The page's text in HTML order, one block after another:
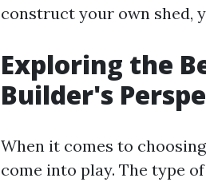
construct your own shed,
Exploring the
Builder's
When it comes to
come into play. The type